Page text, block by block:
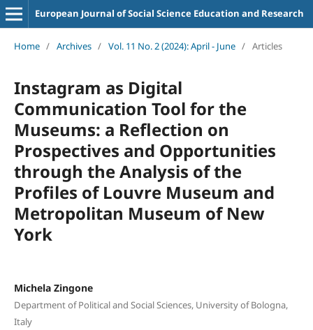
European Journal of Social Science Education and Research
Home / Archives / Vol. 11 No. 2 (2024): April - June / Articles
Instagram as Digital
Communication Tool for the
Museums: a Reflection on
Prospectives and Opportunities
through the Analysis of the
Profiles of Louvre Museum and
Metropolitan Museum of New
York
Michela Zingone
Department of Political and Social Sciences, University of Bologna,
Italy